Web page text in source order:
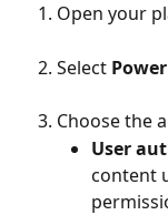
Open your
Select
Choose the
User
content